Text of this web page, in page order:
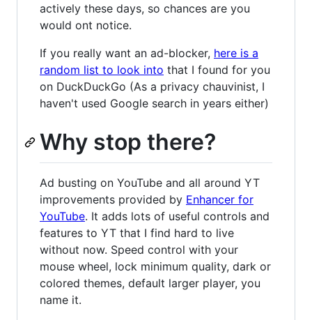
actively these days, so chances are you
would ont notice.
If you really want an ad-blocker, here is a
random list to look into that I found for you
on DuckDuckGo (As a privacy chauvinist, I
haven't used Google search in years either)
Why stop there?
Ad busting on YouTube and all around YT
improvements provided by Enhancer for
YouTube. It adds lots of useful controls and
features to YT that I find hard to live
without now. Speed control with your
mouse wheel, lock minimum quality, dark or
colored themes, default larger player, you
name it.